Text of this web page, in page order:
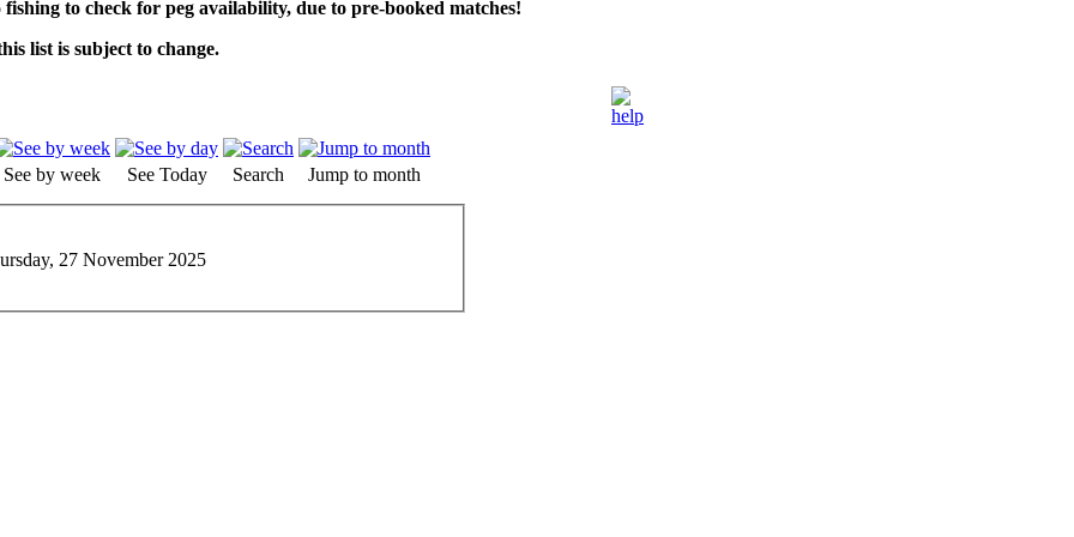
to check for peg availability, due to pre-booked matches!
list is subject to change.
See by week See Today Search Jump to month
27 November 2025